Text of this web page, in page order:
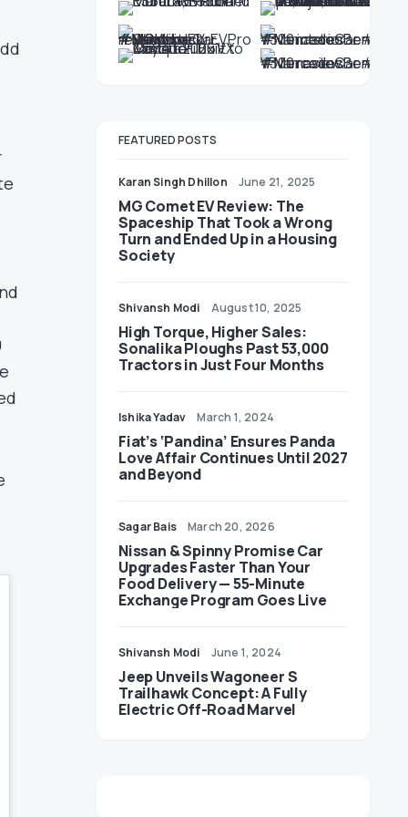
FEATURED POSTS
Karan Singh Dhillon June 21, 2025
MG Comet EV Review: The
Spaceship That Took a Wrong
Turn and Ended Up in a Housing
Society
Shivansh Modi August 10, 2025
High Torque, Higher Sales:
Sonalika Ploughs Past 53,000
Tractors in Just Four Months
Ishika Yadav March 1, 2024
Fiat’s ‘Pandina’ Ensures Panda
Love Affair Continues Until 2027
and Beyond
Sagar Bais March 20, 2026
Nissan & Spinny Promise Car
Upgrades Faster Than Your
Food Delivery — 55-Minute
Exchange Program Goes Live
Shivansh Modi June 1, 2024
Jeep Unveils Wagoneer S
Trailhawk Concept: A Fully
Electric Off-Road Marvel